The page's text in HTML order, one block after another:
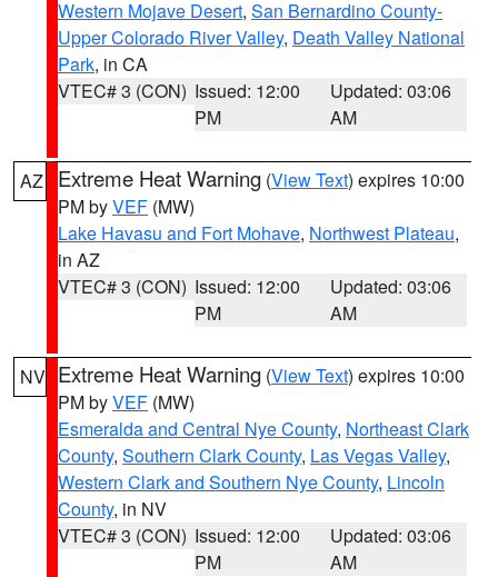
Western Mojave Desert, San Bernardino County-
Upper Colorado River Valley, Death Valley National
Park, in CA
VTEC# 3 (CON) Issued: 12:00
PM
Updated: 03:06
AM
AZ Extreme Heat Warning (View Text) expires 10:00
PM byVEF (MW)
Lake Havasu and Fort Mohave, Northwest Plateau,
in AZ
VTEC# 3 (CON) Issued: 12:00
PM
Updated: 03:06
AM
NV Extreme Heat Warning (View Text) expires 10:00
PM byVEF (MW)
Esmeralda and Central Nye County, Northeast Clark
County, Southern Clark County, Las Vegas Valley,
Western Clark and Southern Nye County, Lincoln
County, in NV
VTEC# 3 (CON) Issued: 12:00
PM
Updated: 03:06
AM